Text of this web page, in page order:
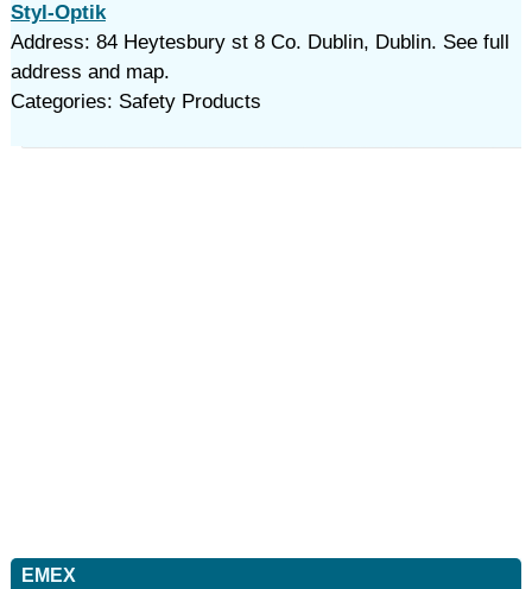
Styl-Optik
Address: 84 Heytesbury st 8 Co. Dublin, Dublin. See full
address and map.
Categories: Safety Products
EMEX